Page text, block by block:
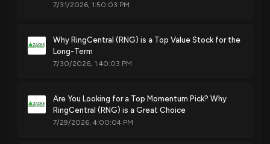
7/31/2026, 1:50:03 PM
Why RingCentral (RNG) is a Top Value Stock for the
Long-Term
7/30/2026, 1:40:03 PM
Are You Looking for a Top Momentum Pick? Why
RingCentral (RNG) is a Great Choice
7/29/2026, 4:00:04 PM